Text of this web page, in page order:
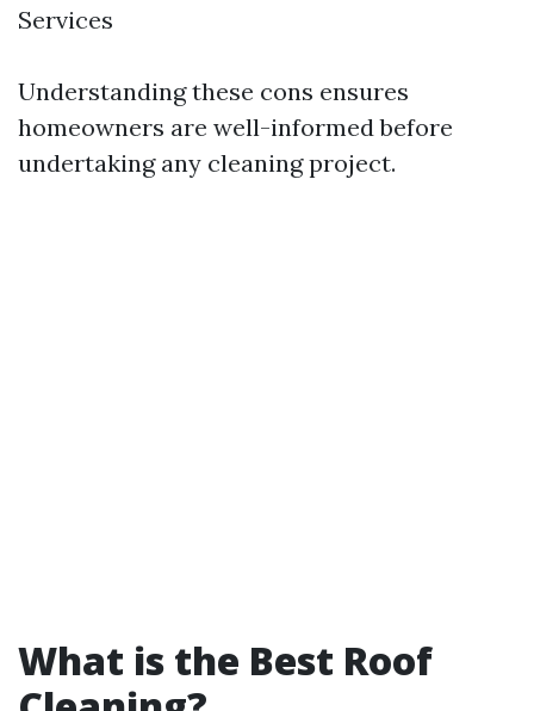
Services
Understanding these cons ensures
homeowners are well-informed before
undertaking any cleaning project.
What is the Best Roof